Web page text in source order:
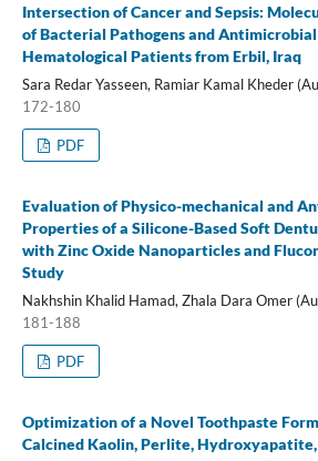
Intersection of Cancer and Sepsis:
of Bacterial Pathogens and
Hematological Patients from Erbil, Iraq
Sara Redar Yasseen, Ramiar Kamal Kheder
172-180
PDF
Evaluation of Physico-mechanical and
Properties of a Silicone-Based Soft
with Zinc Oxide Nanoparticles and
Study
Nakhshin Khalid Hamad, Zhala Dara Omer
181-188
PDF
Optimization of a Novel Toothpaste
Calcined Kaolin, Perlite, Hydroxyapatite,